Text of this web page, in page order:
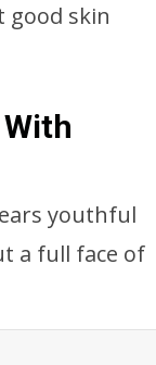
good skin
youthful
a full face of